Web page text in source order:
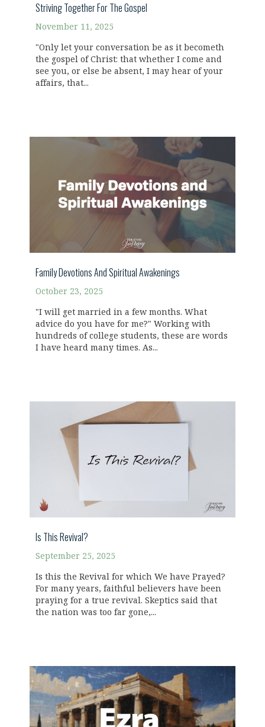
Striving Together For The Gospel
November 11, 2025
"Only let your conversation be as it becometh
the gospel of Christ: that whether I come and
see you, or else be absent, I may hear of your
affairs, that...
Family Devotions And Spiritual Awakenings
October 23, 2025
"I will get married in a few months. What
advice do you have for me?" Working with
hundreds of college students, these are words
I have heard many times. As...
Is This Revival?
September 25, 2025
Is this the Revival for which We have Prayed?
For many years, faithful believers have been
praying for a true revival. Skeptics said that
the nation was too far gone,...